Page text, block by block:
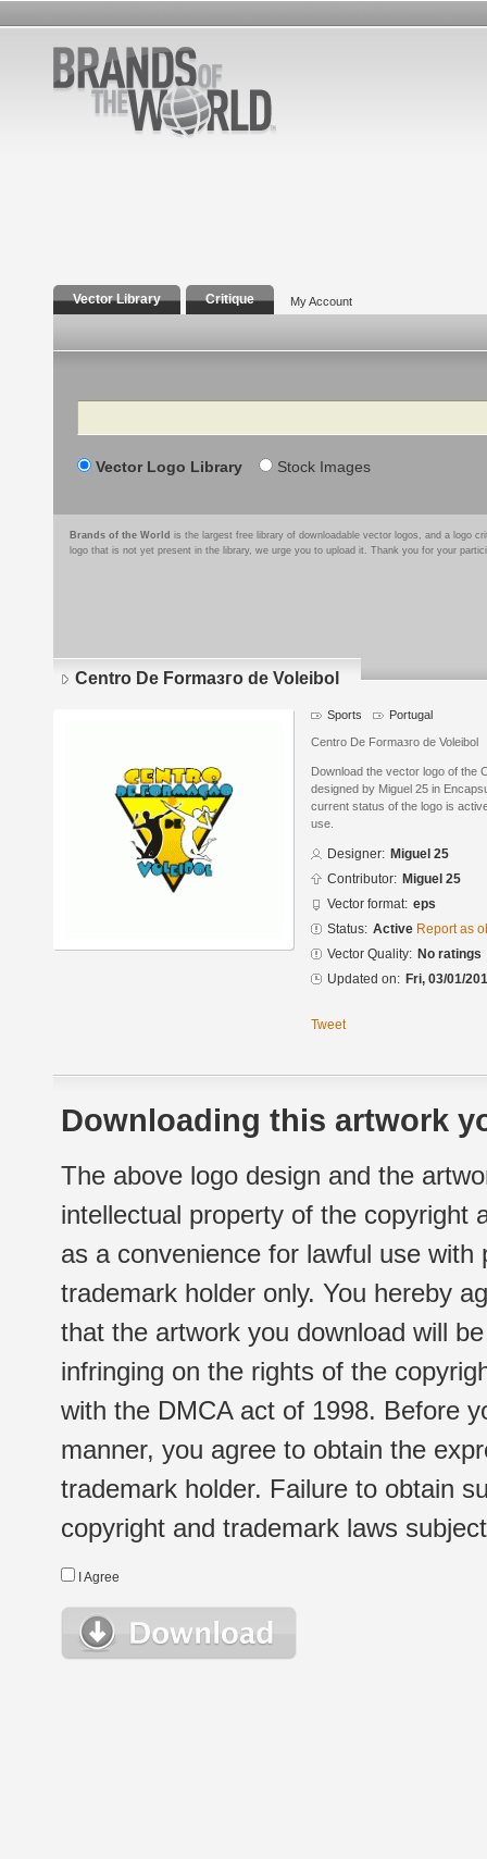
Vector Library Critique My Account
Search
Vector Logo Library Stock Images
Brands of the World is the largest free library of downloadable vector logos, and a logo
logo that is not yet present in the library, we urge you to upload it. Thank you for your
Centro De Formaзгo de Voleibol
Sports Portugal
Centro De Formaзгo de Voleibol
Download the vector logo of the
designed by Miguel 25 in
current status of the logo is
use.
Designer: Miguel 25
Contributor: Miguel 25
Vector format: eps
Status: Active Report as
Vector Quality: No ratings
Updated on: Fri, 03/01/
Tweet
Downloading this artwork
The above logo design and the
intellectual property of the copyright
as a convenience for lawful use
trademark holder only. You hereby
that the artwork you download will
infringing on the rights of the
with the DMCA act of 1998. Before
manner, you agree to obtain the
trademark holder. Failure to obtain
copyright and trademark laws
I Agree